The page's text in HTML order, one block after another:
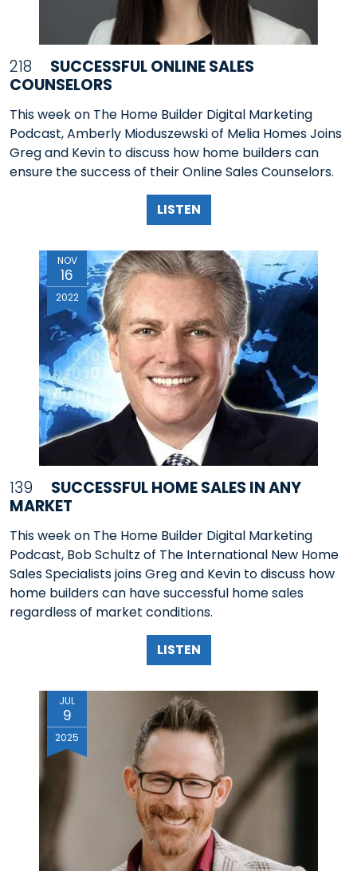
218
SUCCESSFUL ONLINE SALES
COUNSELORS
This week on The Home Builder Digital Marketing
Podcast, Amberly Mioduszewski of Melia Homes Joins
Greg and Kevin to discuss how home builders can
ensure the success of their Online Sales Counselors.
LISTEN
NOV
16
2022
139
SUCCESSFUL HOME SALES IN ANY
MARKET
This week on The Home Builder Digital Marketing
Podcast, Bob Schultz of The International New Home
Sales Specialists joins Greg and Kevin to discuss how
home builders can have successful home sales
regardless of market conditions.
LISTEN
JUL
9
2025